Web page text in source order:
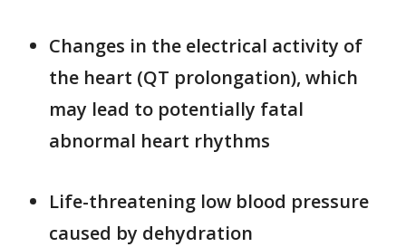
Changes in the electrical activity of
the heart (QT prolongation), which
may lead to potentially fatal
abnormal heart rhythms
Life-threatening low blood pressure
caused by dehydration